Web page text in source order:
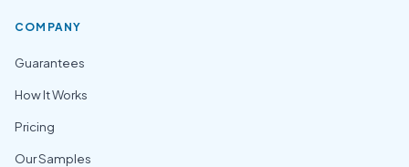
COMPANY
Guarantees
How It Works
Pricing
Our Samples